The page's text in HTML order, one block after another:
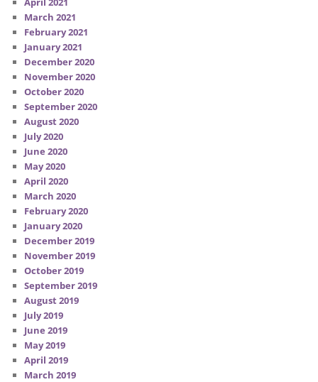
March 2021
February 2021
January 2021
December 2020
November 2020
October 2020
September 2020
August 2020
July 2020
June 2020
May 2020
April 2020
March 2020
February 2020
January 2020
December 2019
November 2019
October 2019
September 2019
August 2019
July 2019
June 2019
May 2019
April 2019
March 2019